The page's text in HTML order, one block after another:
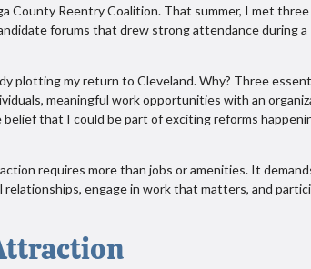
County Reentry Coalition. That summer, I met three
forums that drew strong attendance during a
plotting my return to Cleveland. Why? Three
meaningful work opportunities with an
that I could be part of exciting reforms
requires more than jobs or amenities. It
engage in work that matters, and